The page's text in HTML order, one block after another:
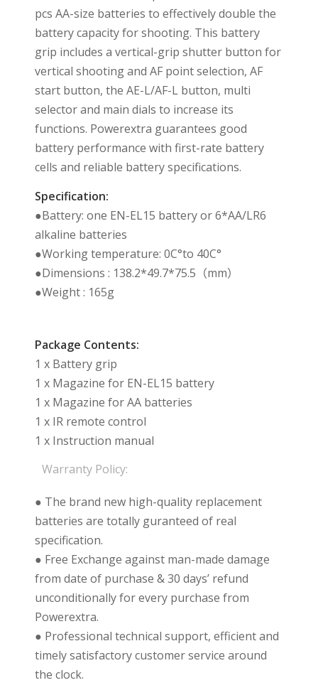
pcs AA-size batteries to effectively double the
battery capacity for shooting. This battery
grip includes a vertical-grip shutter button for
vertical shooting and AF point selection, AF
start button, the AE-L/AF-L button, multi
selector and main dials to increase its
functions. Powerextra guarantees good
battery performance with first-rate battery
cells and reliable battery specifications.
Specification:
●Battery: one EN-EL15 battery or 6*AA/LR6
alkaline batteries
●Working temperature: 0C°to 40C°
●Dimensions : 138.2*49.7*75.5（mm）
●Weight : 165g
Package Contents:
1 x Battery grip
1 x Magazine for EN-EL15 battery
1 x Magazine for AA batteries
1 x IR remote control
1 x Instruction manual
Warranty Policy:
● The brand new high-quality replacement
batteries are totally guranteed of real
specification.
● Free Exchange against man-made damage
from date of purchase & 30 days’ refund
unconditionally for every purchase from
Powerextra.
● Professional technical support, efficient and
timely satisfactory customer service around
the clock.